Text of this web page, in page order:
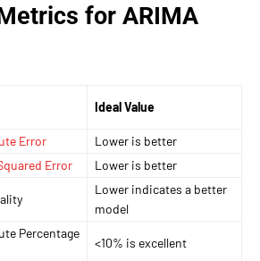
for ARIMA
Ideal Value
Error
Lower is better
Error
Lower is better
Lower indicates a better
model
Percentage
<10% is excellent